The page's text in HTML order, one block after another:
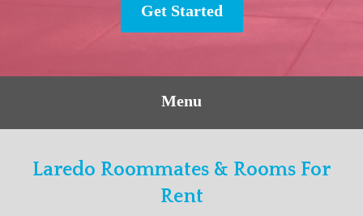
Get Started
Menu
Laredo Roommates & Rooms For
Rent